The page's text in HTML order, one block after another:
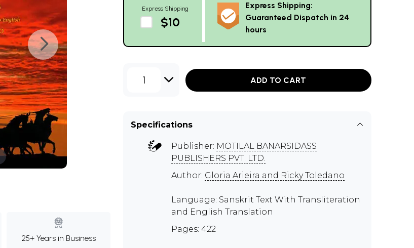
25+ Years in Business
Express Shipping
$10
Express Shipping:
Guaranteed Dispatch in 24
hours
1 ADD TO CART
Specifications
Publisher: MOTILAL BANARSIDASS
PUBLISHERS PVT. LTD.
Author: Gloria Arieira and Ricky Toledano
Language: Sanskrit Text With Transliteration
and English Translation
Pages: 422